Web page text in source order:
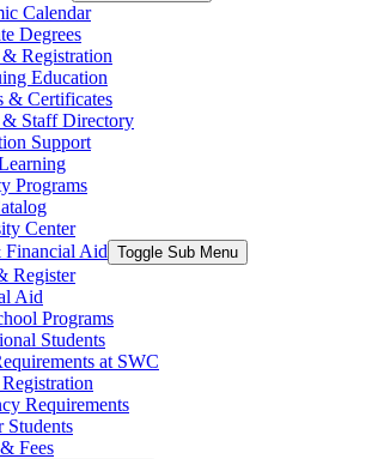
Calendar
Degrees
& Registration
Education
& Certificates
Staff Directory
Support
Programs
Center
Financial Aid Toggle Sub Menu
Register
Aid
Programs
Students
at SWC
Requirements
Students
Fees